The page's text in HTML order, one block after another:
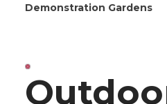
Demonstration Gardens